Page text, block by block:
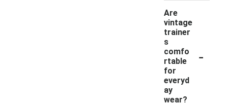
Are
vintage
trainer
s
comfo
rtable
for
everyd
ay
wear?
-